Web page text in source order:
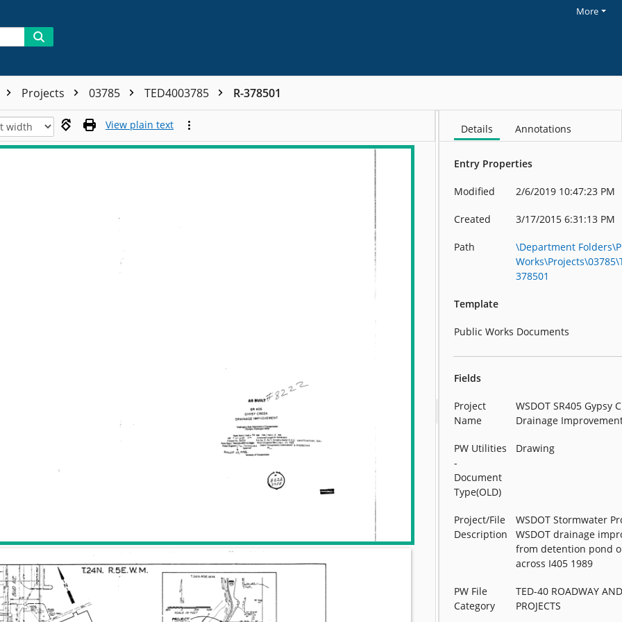
More
Projects 03785 TED4003785 R-378501
View plain text Details Annotations
Entry Properties
Modified 2/6/2019 10:47:23 PM
Created 3/17/2015 6:31:13 PM
Path
\Department
378501
Template
Public Works Documents
Fields
Project
Name
WSDOT SR405 Gypsy
Drainage
PW Utilities
-
Document
Type(OLD)
Drawing
Project/File
Description
WSDOT Stormwater
WSDOT drainage
from detention pond
across I405 1989
PW File
Category
TED-40 ROADWAY
PROJECTS